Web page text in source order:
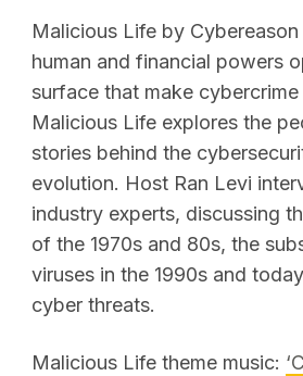
Malicious Life by
human and financial powers
surface that make
Malicious Life explores the
stories behind the
evolution. Host Ran Levi
industry experts, discussing
of the 1970s and 80s, the
viruses in the 1990s and
cyber threats.
Malicious Life theme music: